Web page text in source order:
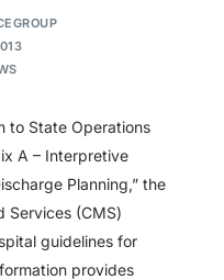
to State Operations
A – Interpretive
Planning,” the
Services (CMS)
guidelines for
provides